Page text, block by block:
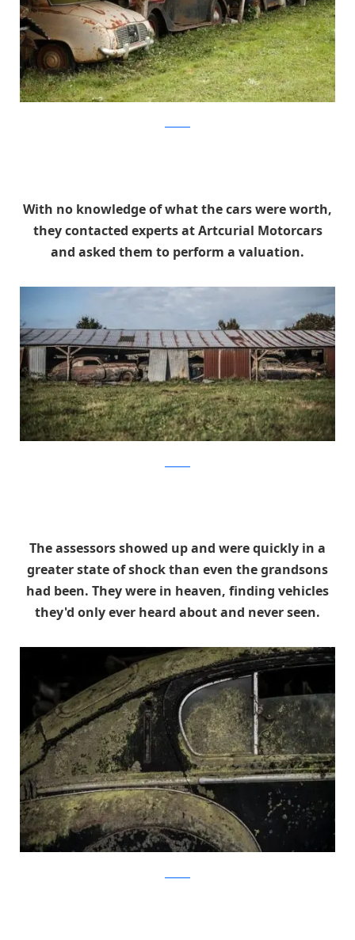
With no knowledge of what the cars were worth,
they contacted experts at Artcurial Motorcars
and asked them to perform a valuation.
The assessors showed up and were quickly in a
greater state of shock than even the grandsons
had been. They were in heaven, finding vehicles
they'd only ever heard about and never seen.